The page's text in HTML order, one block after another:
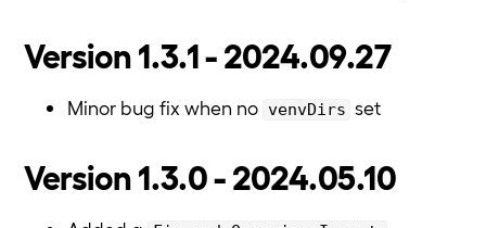
Version 1.3.1 - 2024.09.27
Minor bug fix when no venvDirs set
Version 1.3.0 - 2024.05.10